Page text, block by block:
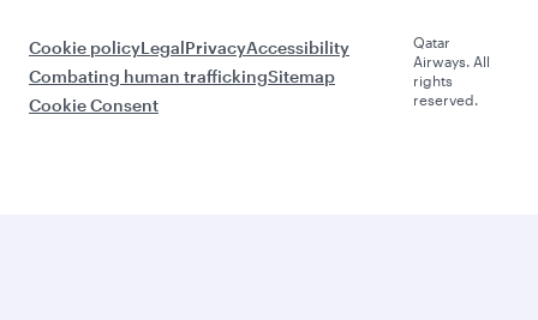
Cookie policyLegalPrivacyAccessibility
Combating human traffickingSitemap
Cookie Consent
Qatar
Airways. All
rights
reserved.